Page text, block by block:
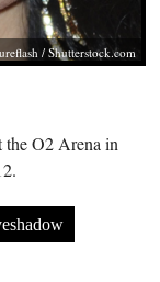
/Shutterstock.com
the O2 Arena in